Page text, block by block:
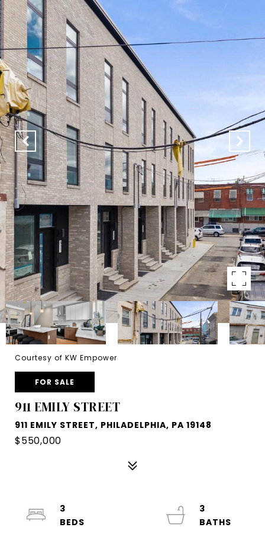
Courtesy of KW Empower
FOR SALE
911 EMILY STREET
911 EMILY STREET, PHILADELPHIA, PA 19148
$550,000
3
3